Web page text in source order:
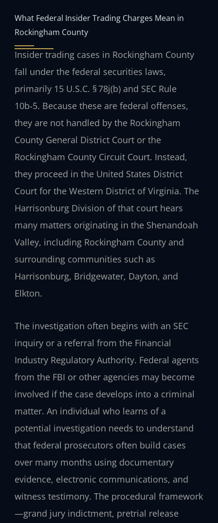
What Federal Insider Trading Charges Mean in
Rockingham County
Insider trading cases in Rockingham County
fall under the federal securities laws,
primarily 15 U.S.C. § 78j(b) and SEC Rule
10b‑5. Because these are federal offenses,
they are not handled by the Rockingham
County General District Court or the
Rockingham County Circuit Court. Instead,
they proceed in the United States District
Court for the Western District of Virginia. The
Harrisonburg Division of that court hears
many matters originating in the Shenandoah
Valley, including Rockingham County and
surrounding communities such as
Harrisonburg, Bridgewater, Dayton, and
Elkton.
The investigation often begins with an SEC
inquiry or a referral from the Financial
Industry Regulatory Authority. Federal agents
from the FBI or other agencies may become
involved if the case develops into a criminal
matter. An individual who learns of a
potential investigation needs to understand
that federal prosecutors often build cases
over many months using documentary
evidence, electronic communications, and
witness testimony. The procedural framework
—grand jury indictment, pretrial release